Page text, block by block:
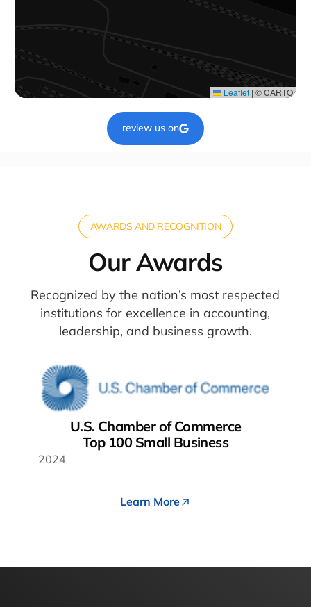
Leaflet | © CARTO
review us on
AWARDS AND RECOGNITION
Our Awards
Recognized by the nation’s most respected
institutions for excellence in accounting,
leadership, and business growth.
U.S. Chamber of Commerce
Top 100 Small Business
2024
Learn More